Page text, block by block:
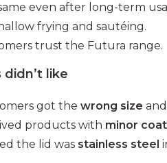
even after long-term
frying and sautéing.
trust the Futura range.
like
got the wrong size
products with minor
the lid was stainless steel